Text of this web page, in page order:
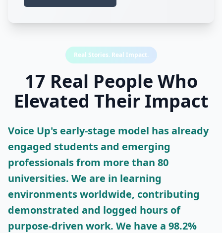
Real Stories. Real Impact.
17 Real People Who
Elevated Their Impact
Voice Up's early-stage model has already
engaged students and emerging
professionals from more than 80
universities. We are in learning
environments worldwide, contributing
demonstrated and logged hours of
purpose-driven work. We have a 98.2%